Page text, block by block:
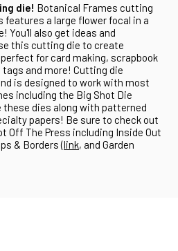
die! Botanical Frames cutting
features a large flower focal in a
You'll also get ideas and
this cutting die to create
for card making, scrapbook
and more! Cutting die
is designed to work with most
including the Big Shot Die
these dies along with patterned
papers! Be sure to check out
Off The Press including Inside Out
& Borders (link, and Garden